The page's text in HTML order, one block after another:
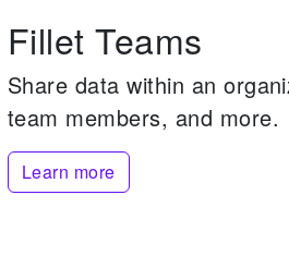
Fillet Teams
Share data within an
team members, and more.
Learn more